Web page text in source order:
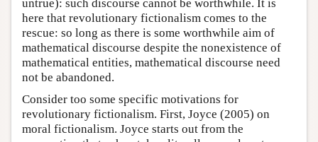
untrue): such discourse cannot be worthwhile. It is
here that revolutionary fictionalism comes to the
rescue: so long as there is some worthwhile aim of
mathematical discourse despite the nonexistence of
mathematical entities, mathematical discourse need
not be abandoned.
Consider too some specific motivations for
revolutionary fictionalism. First, Joyce (2005) on
moral fictionalism. Joyce starts out from the